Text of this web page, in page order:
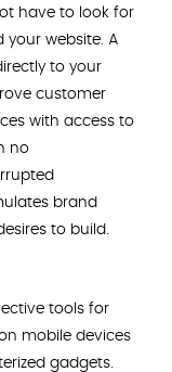
have to look for
your website. A
to your
customer
with access to
no
brand
to build.
tools for
mobile devices
gadgets.